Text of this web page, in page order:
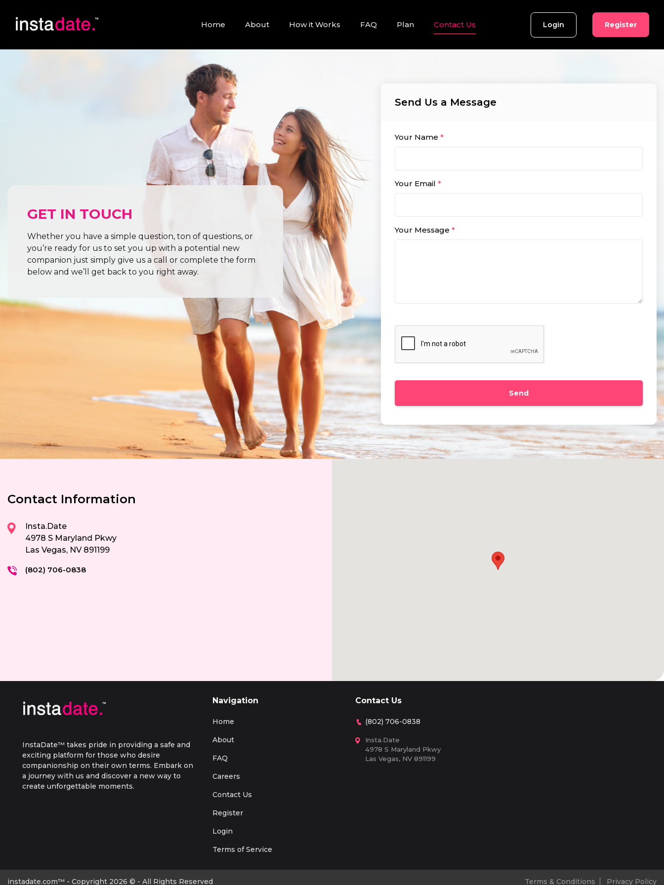
Home About How it Works FAQ Plan Contact Us Login Register
GET IN TOUCH
Whether you have a simple question, ton of questions, or
you’re ready for us to set you up with a potential new
companion just simply give us a call or complete the form
below and we’ll get back to you right away.
Send Us a Message
Your Name *
Your Email *
Your Message *
Send
Contact Information
Insta.Date
4978 S Maryland Pkwy
Las Vegas, NV 891199
(802) 706-0838
InstaDate™ takes pride in providing a safe and
exciting platform for those who desire
companionship on their own terms. Embark on
a journey with us and discover a new way to
create unforgettable moments.
Navigation
Home
About
FAQ
Careers
Contact Us
Register
Login
Terms of Service
Contact Us
(802) 706-0838
Insta.Date
4978 S Maryland Pkwy
Las Vegas, NV 891199
instadate.com™ - Copyright 2026 © - All Rights Reserved Terms & Conditions Privacy Policy